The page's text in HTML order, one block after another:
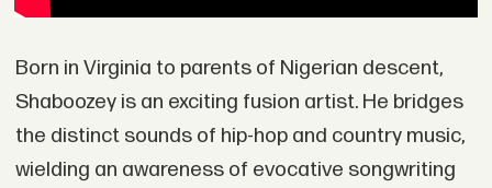
Born in Virginia to parents of Nigerian descent,
Shaboozey is an exciting fusion artist. He bridges
the distinct sounds of hip-hop and country music,
wielding an awareness of evocative songwriting